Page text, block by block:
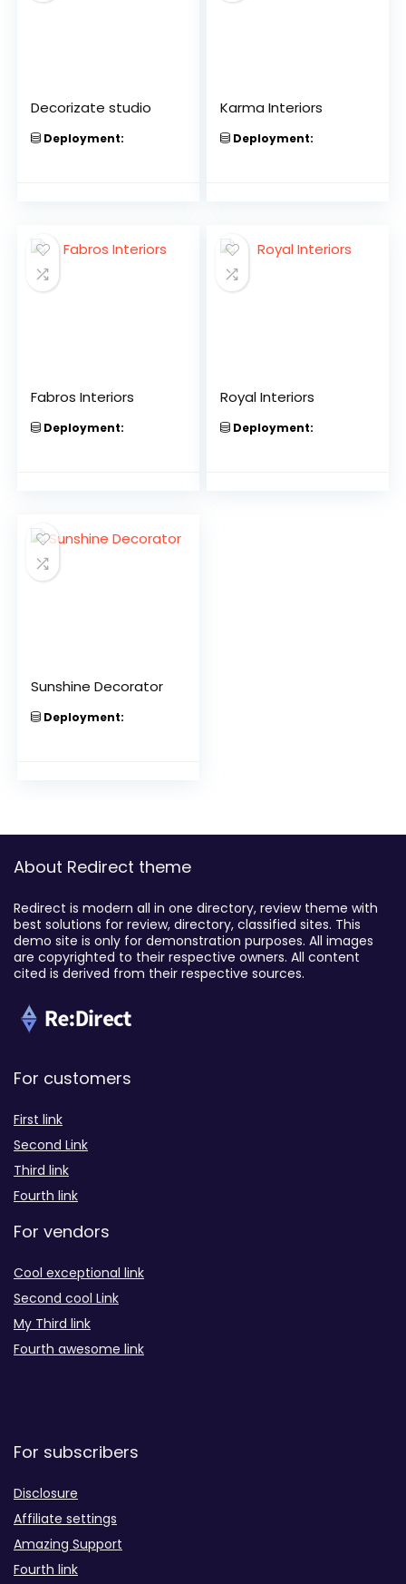
Decorizate studio
Deployment:
Karma Interiors
Deployment:
Fabros Interiors
Deployment:
Royal Interiors
Deployment:
Sunshine Decorator
Deployment:
About Redirect theme
Redirect is modern all in one directory, review theme with
best solutions for review, directory, classified sites. This
demo site is only for demonstration purposes. All images
are copyrighted to their respective owners. All content
cited is derived from their respective sources.
For customers
First link
Second Link
Third link
Fourth link
For vendors
Cool exceptional link
Second cool Link
My Third link
Fourth awesome link
For subscribers
Disclosure
Affiliate settings
Amazing Support
Fourth link